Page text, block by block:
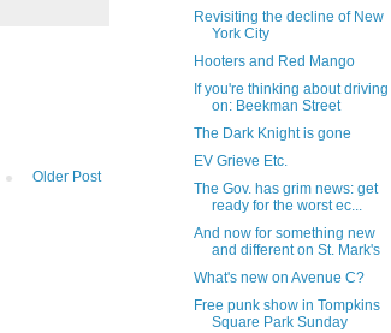
Older Post
Revisiting the decline of New
York City
Hooters and Red Mango
If you're thinking about driving
on: Beekman Street
The Dark Knight is gone
EV Grieve Etc.
The Gov. has grim news: get
ready for the worst ec...
And now for something new
and different on St. Mark's
What's new on Avenue C?
Free punk show in Tompkins
Square Park Sunday